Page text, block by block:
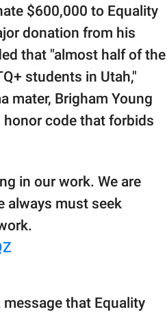
$600,000 to Equality
donation from his
that "almost half of the
students in Utah,"
mater, Brigham Young
honor code that forbids
in our work. We are
always must seek
that Equality